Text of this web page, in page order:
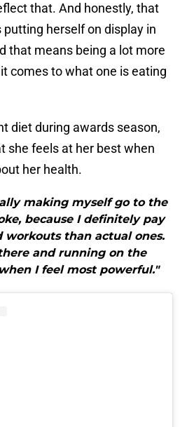
that. And honestly, that
putting herself on display in
that means being a lot more
comes to what one is eating
diet during awards season,
she feels at her best when
her health.
making myself go to the
because I definitely pay
workouts than actual ones.
and running on the
I feel most powerful."